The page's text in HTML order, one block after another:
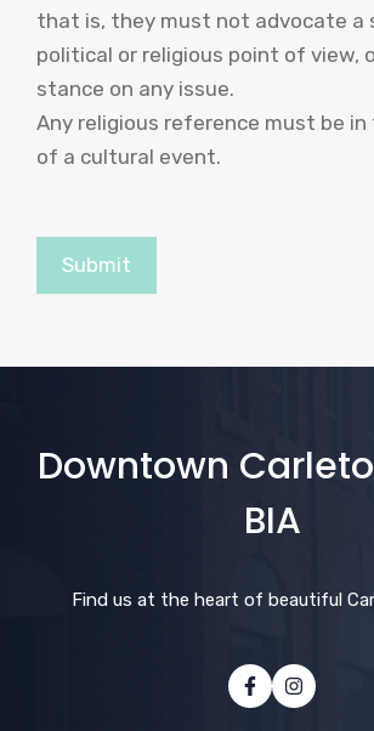
that is, they must not advocate a
political or religious point of view,
stance on any issue.
Any religious reference must be
of a cultural event.
Downtown
BIA
Find us at the heart of beautiful